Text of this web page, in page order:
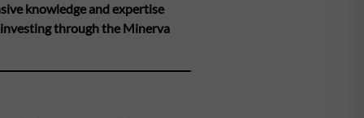
knowledge and expertise
through the Minerva